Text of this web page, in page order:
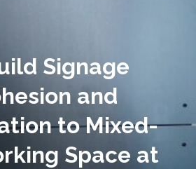
Signage
and
to Mixed-
Space at